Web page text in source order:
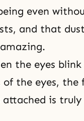
even
and that
the eyes
of the eyes,
is